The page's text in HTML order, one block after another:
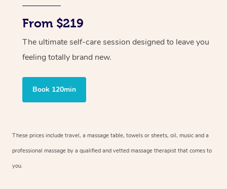
From $219
The ultimate self-care session designed to leave you
feeling totally brand new.
Book 120min
These prices include travel, a massage table, towels or sheets, oil, music and a
professional massage by a qualified and vetted massage therapist that comes to
you.